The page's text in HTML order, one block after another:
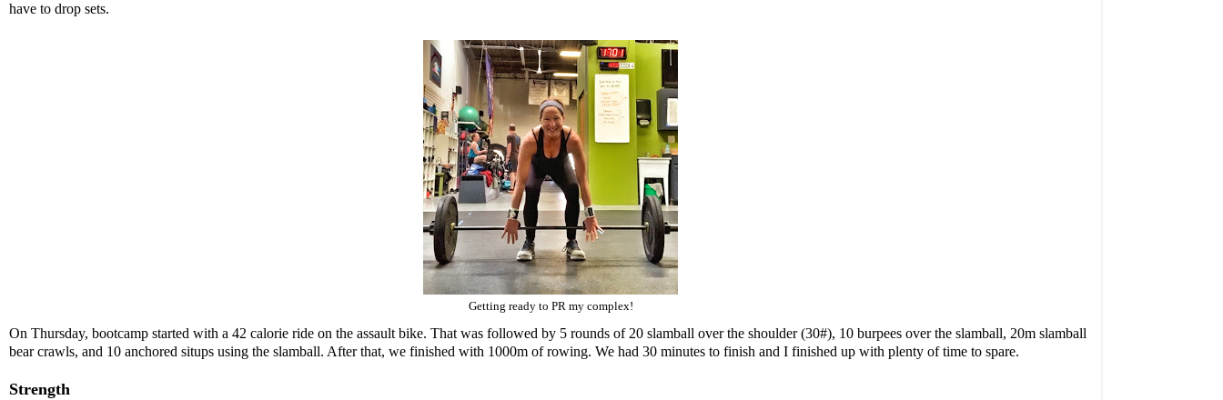
have to drop sets.
Getting ready to PR my complex!
On Thursday, bootcamp started with a 42 calorie ride on the assault bike. That was followed by 5 rounds of 20 slamball over the shoulder (30#), 10 burpees over the slamball, 20m slamball
bear crawls, and 10 anchored situps using the slamball. After that, we finished with 1000m of rowing. We had 30 minutes to finish and I finished up with plenty of time to spare.
Strength